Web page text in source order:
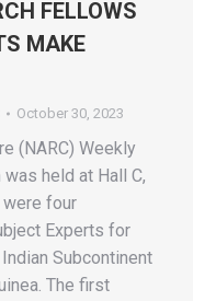
FELLOWS
MAKE
October 30, 2023
(NARC) Weekly
held at Hall C,
were four
Experts for
Subcontinent
The first